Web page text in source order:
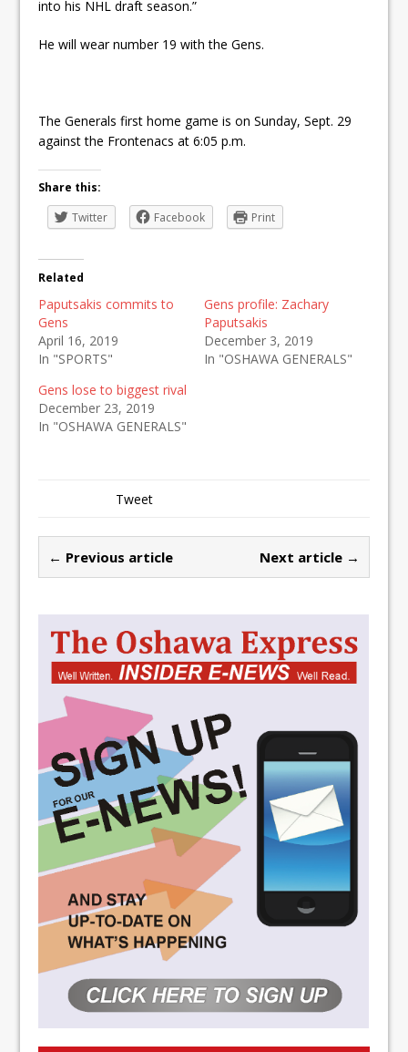
into his NHL draft season.”
He will wear number 19 with the Gens.
The Generals first home game is on Sunday, Sept. 29
against the Frontenacs at 6:05 p.m.
Share this:
Twitter
Facebook Print
Related
Paputsakis commits to
Gens
April 16, 2019
In "SPORTS"
Gens profile: Zachary
Paputsakis
December 3, 2019
In "OSHAWA GENERALS"
Gens lose to biggest rival
December 23, 2019
In "OSHAWA GENERALS"
Tweet
← Previous article Next article →